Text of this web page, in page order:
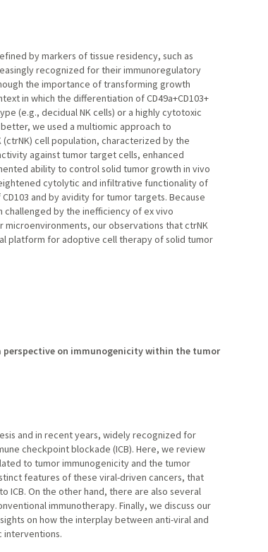
by markers of tissue residency, such as
recognized for their immunoregulatory
the importance of transforming growth
in which the differentiation of CD49a+CD103+
(e.g., decidual NK cells) or a highly cytotoxic
we used a multiomic approach to
cell population, characterized by the
against tumor target cells, enhanced
ability to control solid tumor growth in vivo
cytolytic and infiltrative functionality of
and by avidity for tumor targets. Because
challenged by the inefficiency of ex vivo
our observations that ctrNK
platform for adoptive cell therapy of solid tumor
on immunogenicity within the tumor
and in recent years, widely recognized for
checkpoint blockade (ICB). Here, we review
to tumor immunogenicity and the tumor
features of these viral-driven cancers, that
On the other hand, there are also several
immunotherapy. Finally, we discuss our
on how the interplay between anti-viral and
interventions.